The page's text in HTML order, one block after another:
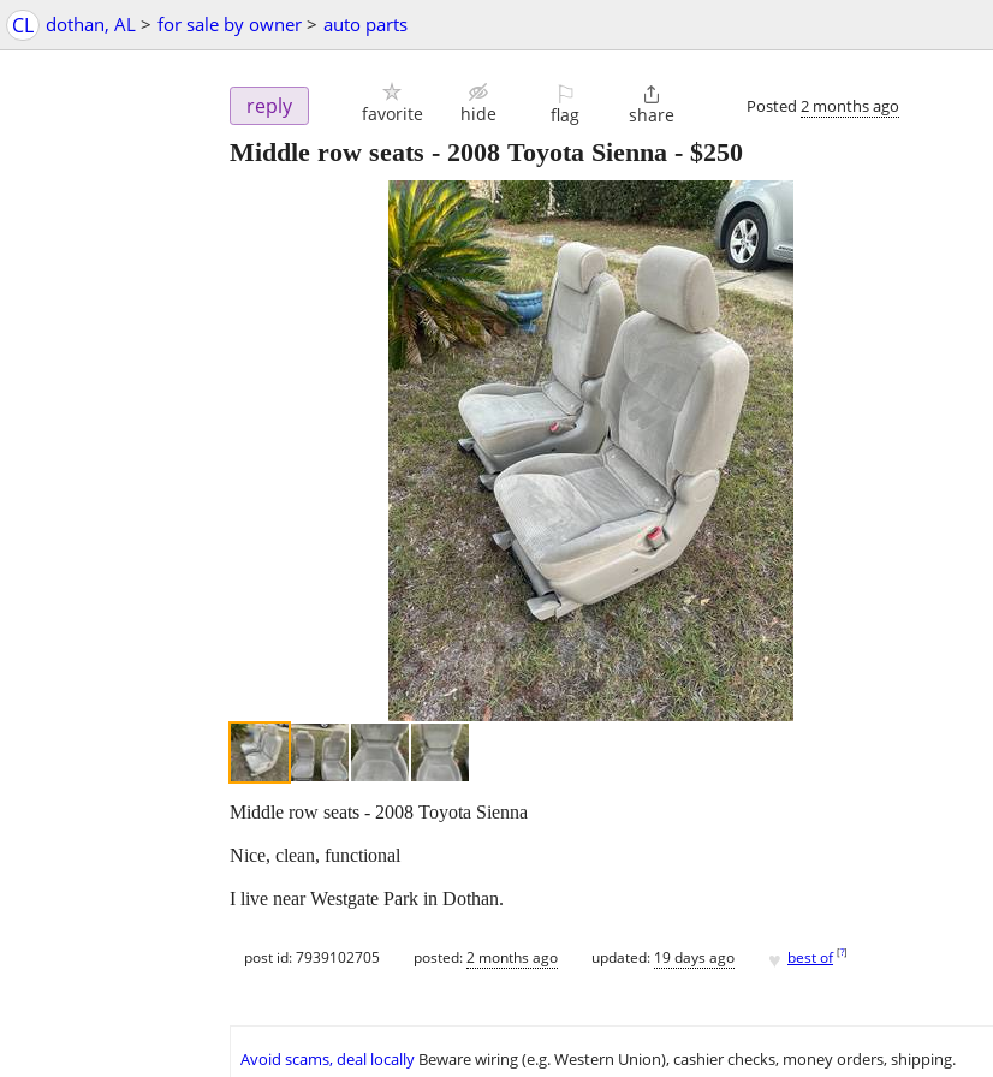
CL dothan, AL > for sale by owner > auto parts
reply favorite hide
⚐
flag

share Posted 2 months ago
Middle row seats - 2008 Toyota Sienna - $250
Middle row seats - 2008 Toyota Sienna
Nice, clean, functional
I live near Westgate Park in Dothan.
post id: 7939102705 posted:2 months ago updated: 19 days ago ♥ best of [?]
Avoid scams, deal locally Beware wiring (e.g. Western Union), cashier checks, money orders, shipping.